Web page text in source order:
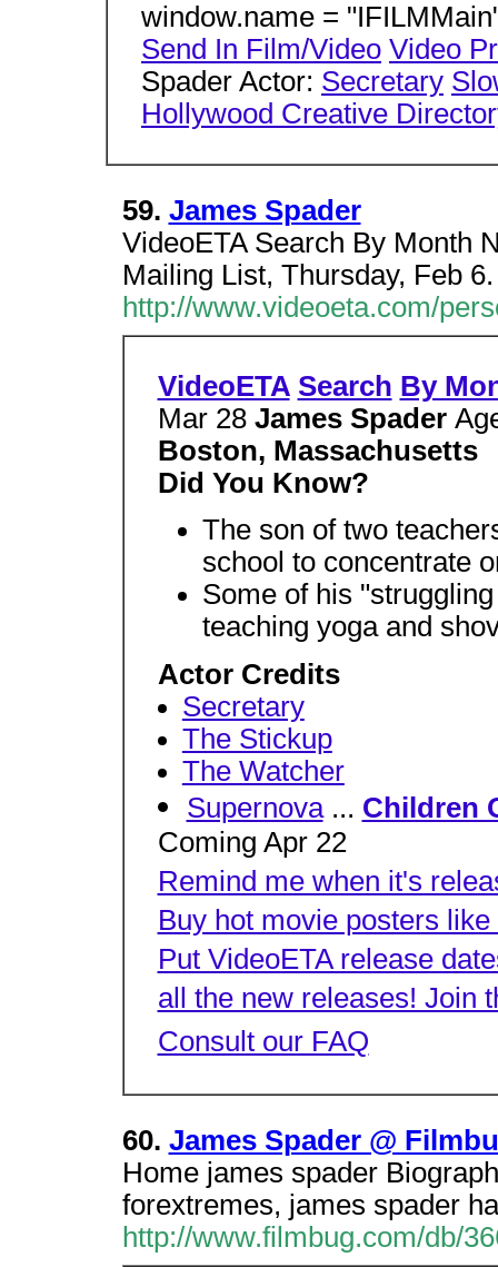
window.name =
Send In Film/Video Video
Spader Actor: Secretary
Hollywood Creative
59. James Spader
VideoETA Search By Month
Mailing List, Thursday, Feb
http://www.videoeta.com/
VideoETA Search By
Mar 28 James Spader
Boston, Massachusetts
Did You Know?
The son of two
school to concentrate
Some of his
teaching yoga and
Actor Credits
Secretary
The Stickup
The Watcher
Supernova... Children
Coming Apr 22
Remind me when it's
Buy hot movie posters
Put VideoETA release
all the new releases! Join
Consult our FAQ
60. James Spader @
Home james spader
forextremes, james spader
http://www.filmbug.com/db/